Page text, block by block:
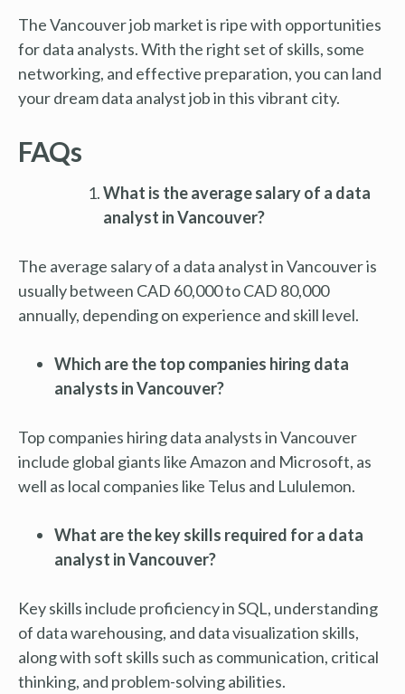
The Vancouver job market is ripe with opportunities
for data analysts. With the right set of skills, some
networking, and effective preparation, you can land
your dream data analyst job in this vibrant city.
FAQs
What is the average salary of a data
analyst in Vancouver?
The average salary of a data analyst in Vancouver is
usually between CAD 60,000 to CAD 80,000
annually, depending on experience and skill level.
Which are the top companies hiring data
analysts in Vancouver?
Top companies hiring data analysts in Vancouver
include global giants like Amazon and Microsoft, as
well as local companies like Telus and Lululemon.
What are the key skills required for a data
analyst in Vancouver?
Key skills include proficiency in SQL, understanding
of data warehousing, and data visualization skills,
along with soft skills such as communication, critical
thinking, and problem-solving abilities.